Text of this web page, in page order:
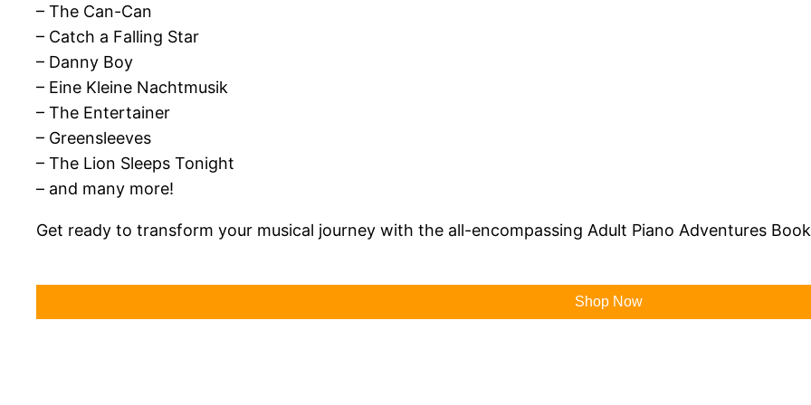
– The Can-Can
– Catch a Falling Star
– Danny Boy
– Eine Kleine Nachtmusik
– The Entertainer
– Greensleeves
– The Lion Sleeps Tonight
– and many more!
Get ready to transform your musical journey with the all-encompassing Adult Piano Adventures Book
Shop Now